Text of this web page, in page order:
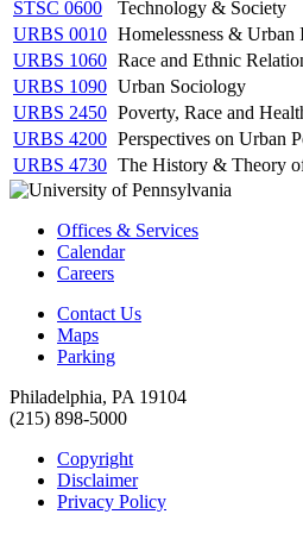
STSC 0600
Technology & Society
URBS 0010 Homelessness & Urban
URBS 1060 Race and Ethnic
URBS 1090 Urban Sociology
URBS 2450 Poverty, Race and
URBS 4200 Perspectives on Urban
URBS 4730 The History & Theory
Offices & Services
Calendar
Careers
Contact Us
Maps
Parking
Philadelphia, PA 19104
(215) 898-5000
Copyright
Disclaimer
Privacy Policy